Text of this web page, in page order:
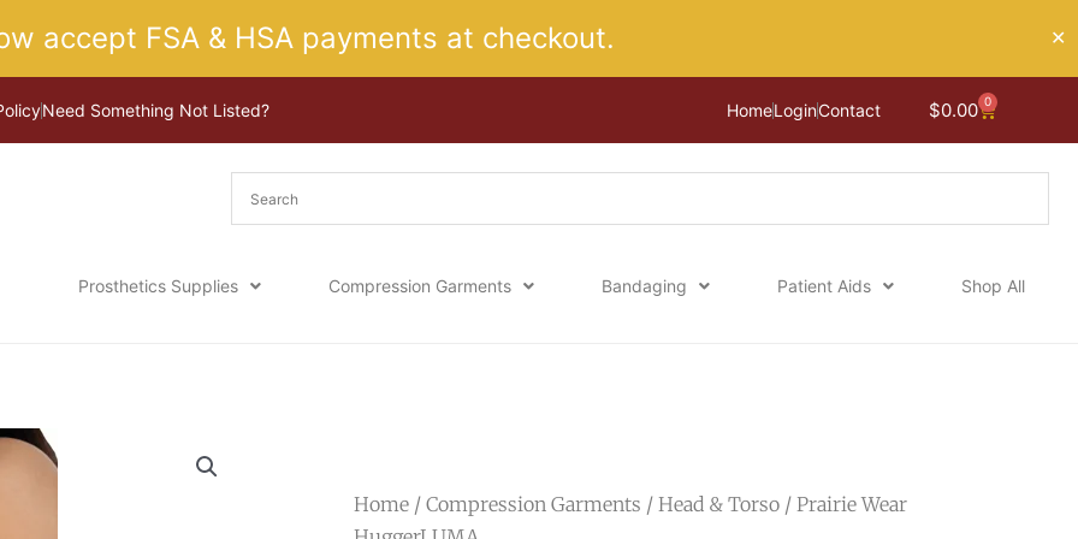
accept FSA & HSA payments at checkout. ✕
Need Something Not Listed? HomeLoginContact $0.00 0
Cart
Prosthetics Supplies Compression Garments Bandaging Patient Aids Shop All
Home / Compression Garments / Head & Torso / Prairie Wear